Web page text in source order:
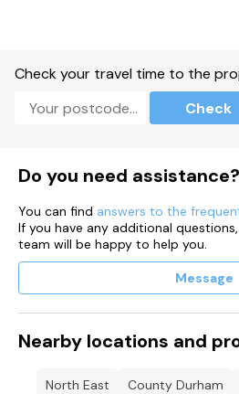
Check your travel time to the
Check
Do you need assistance?
You can find answers to the
If you have any additional
team will be happy to help you.
Message
Nearby locations and
North East County Durham